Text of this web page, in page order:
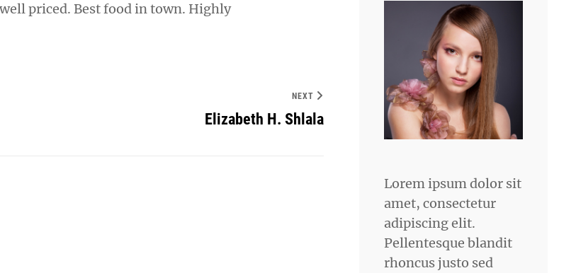
priced. Best food in town. Highly
NEXT
Elizabeth H. Shlala
Lorem ipsum dolor sit
amet, consectetur
adipiscing elit.
Pellentesque blandit
rhoncus justo sed